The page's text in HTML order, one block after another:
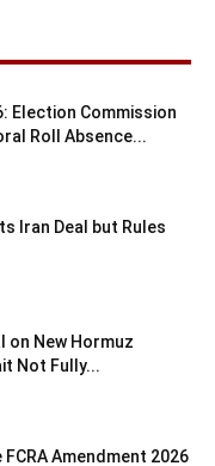
Election Commission
Roll Absence...
Iran Deal but Rules
on New Hormuz
Not Fully...
FCRA Amendment 2026